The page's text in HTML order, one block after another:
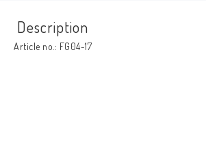
Description
Article no.: FG04-17